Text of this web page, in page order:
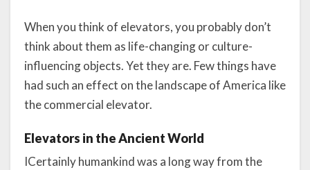
When you think of elevators, you probably don’t
think about them as life-changing or culture-
influencing objects. Yet they are. Few things have
had such an effect on the landscape of America like
the commercial elevator.
Elevators in the Ancient World
ICertainly humankind was a long way from the